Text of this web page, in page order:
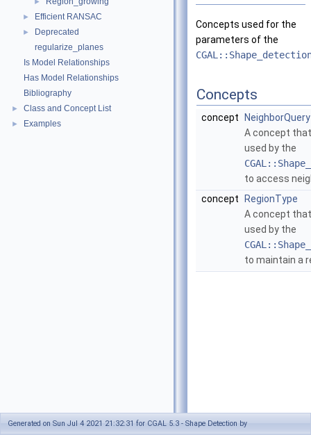
► Efficient RANSAC
►
Deprecated
regularize_planes
Is Model Relationships
Has Model Relationships
Bibliography
► Class and Concept List
► Examples
Concepts used for the
parameters of the
Concepts
concept
NeighborQuery
A concept
used by the
to access
concept
RegionType
A concept
used by the
to maintain a
Generated on Sun Jul 4 2021 21:32:31 for CGAL 5.3 - Shape Detection by